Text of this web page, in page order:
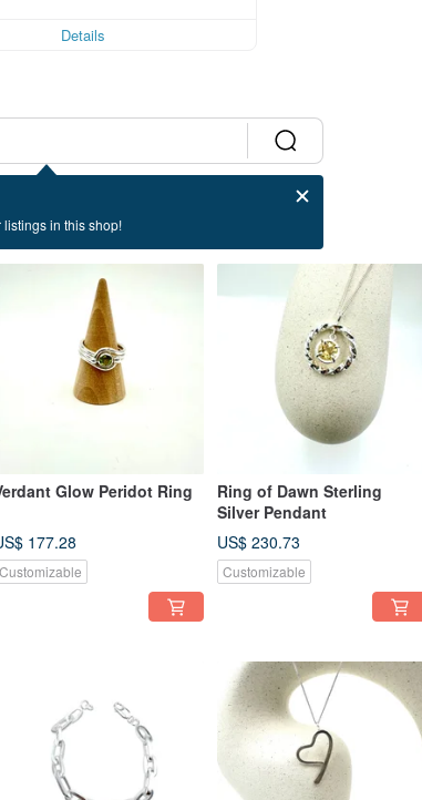
Details
in this shop!
Glow Peridot Ring
177.28
Customizable
Ring of Dawn Sterling
Silver Pendant
US$ 230.73
Customizable